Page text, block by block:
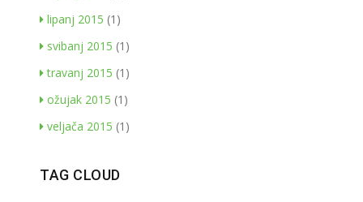
lipanj 2015 (1)
svibanj 2015 (1)
travanj 2015 (1)
ožujak 2015 (1)
veljača 2015 (1)
TAG CLOUD